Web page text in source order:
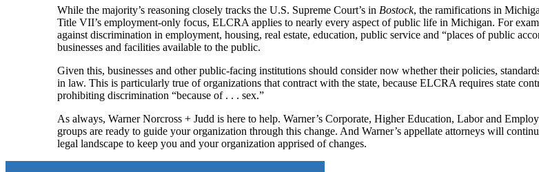
While the majority’s reasoning closely tracks the U.S. Supreme Court’s in Bostock, the ramifications in
Title VII’s employment-only focus, ELCRA applies to nearly every aspect of public life in Michigan. For
against discrimination in employment, housing, real estate, education, public service and “places of public
businesses and facilities available to the public.
Given this, businesses and other public-facing institutions should consider now whether their policies,
in law. This is particularly true of organizations that contract with the state, because ELCRA requires state
prohibiting discrimination “because of . . . sex.”
As always, Warner Norcross + Judd is here to help. Warner’s Corporate, Higher Education, Labor and
groups are ready to guide your organization through this change. And Warner’s appellate attorneys will
legal landscape to keep you and your organization apprised of changes.